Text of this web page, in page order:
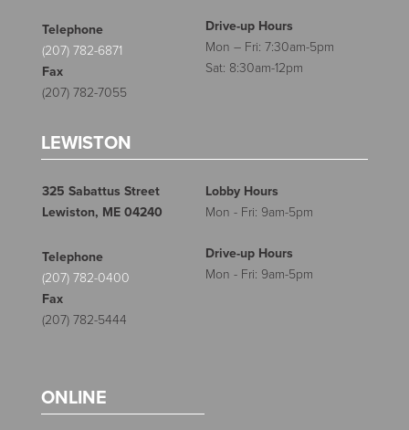
Telephone
(207) 782-6871
Fax
(207) 782-7055
Drive-up Hours
Mon – Fri: 7:30am-5pm
Sat: 8:30am-12pm
LEWISTON
325 Sabattus Street
Lewiston, ME 04240
Lobby Hours
Mon - Fri: 9am-5pm
Telephone
(207) 782-0400
Fax
(207) 782-5444
Drive-up Hours
Mon - Fri: 9am-5pm
ONLINE